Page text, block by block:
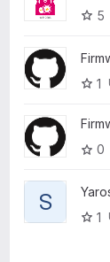
5
View ffdd-
1
View ffdd-
0
View stuff
S
1